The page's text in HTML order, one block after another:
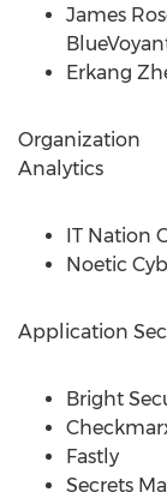
James
Erkang
Organization
Analytics
IT Nation
Noetic
Application
Bright
Fastly
Secrets